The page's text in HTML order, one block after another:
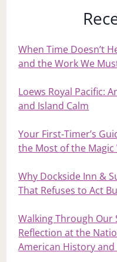
When Time Doesn’t
and the Work We
Loews Royal Pacific:
and Island Calm
Your First‑Timer’s
the Most of the
Why Dockside Inn &
That Refuses to Act
Walking Through Our
Reflection at the
American History